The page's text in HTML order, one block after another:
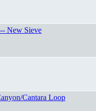
New Sieve
Cantara Loop